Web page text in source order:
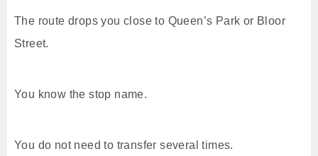
The route drops you close to Queen’s Park or Bloor
Street.
You know the stop name.
You do not need to transfer several times.